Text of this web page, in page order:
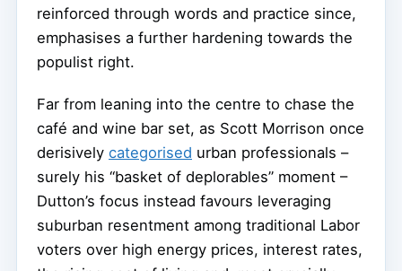
reinforced through words and practice since,
emphasises a further hardening towards the
populist right.
Far from leaning into the centre to chase the
café and wine bar set, as Scott Morrison once
derisively categorised urban professionals –
surely his “basket of deplorables” moment –
Dutton’s focus instead favours leveraging
suburban resentment among traditional Labor
voters over high energy prices, interest rates,